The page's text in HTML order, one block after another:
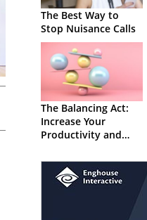
The Best Way to
Stop Nuisance Calls
The Balancing Act:
Increase Your
Productivity and